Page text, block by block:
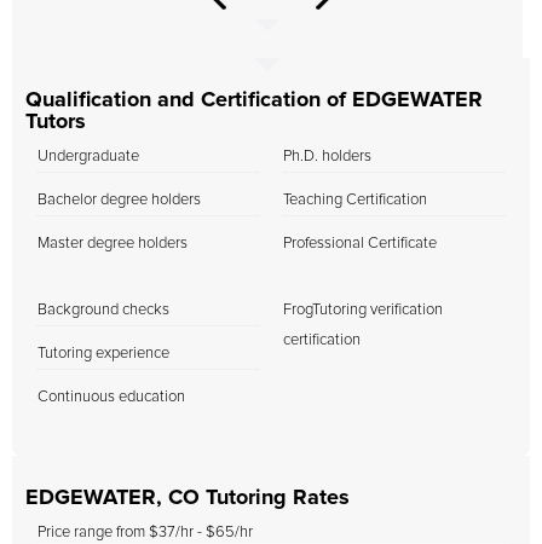
Qualification and Certification of EDGEWATER
Tutors
Undergraduate
Bachelor degree holders
Master degree holders
Ph.D. holders
Teaching Certification
Professional Certificate
Background checks
Tutoring experience
Continuous education
FrogTutoring verification
certification
EDGEWATER, CO Tutoring Rates
Price range from $37/hr - $65/hr